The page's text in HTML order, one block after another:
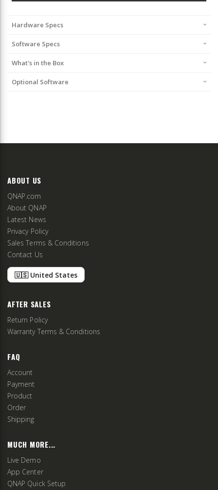
Hardware Specs
Software Specs
What's in the Box
Optional Software
ABOUT US
QNAP.com
About QNAP
Latest News
Privacy Policy
Sales Terms & Conditions
Contact Us
🇺🇸 United States
AFTER SALES
Return Policy
Warranty Terms & Conditions
FAQ
Account
Payment
Product
Order
Shipping
MUCH MORE...
Live Demo
App Center
QNAP Quick Setup